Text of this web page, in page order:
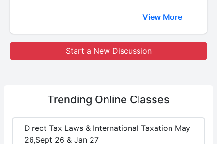
View More
Start a New Discussion
Trending Online Classes
Direct Tax Laws & International Taxation May
26,Sept 26 & Jan 27